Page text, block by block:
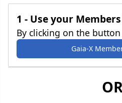
1 - Use your
By clicking on the
Gaia-X
OR